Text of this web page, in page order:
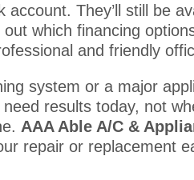
account. They’ll still be
which financing
and friendly
system or a major
need results today, not
AAA Able A/C &
repair or replacement